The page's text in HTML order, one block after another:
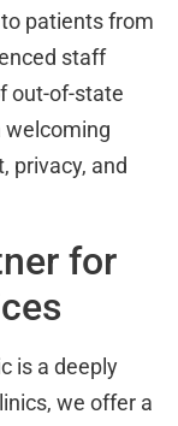
patients from
staff
out-of-state
welcoming
privacy, and
for
is a deeply
we offer a